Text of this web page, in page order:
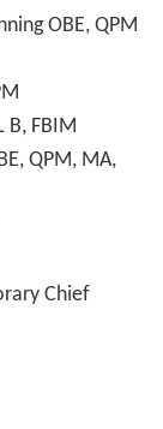
OBE, QPM
B, FBIM
QPM, MA,
Chief